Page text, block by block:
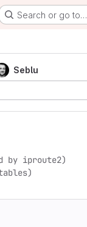
Search or go to…
Seblu
by iproute2)